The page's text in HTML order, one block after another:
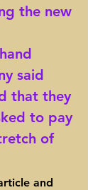
the new
said
that they
to pay
of